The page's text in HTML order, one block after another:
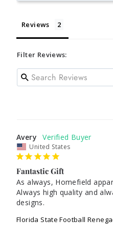
Reviews
Filter Reviews:
Avery
United States
Fantastic Gift
As always, Homefield
Always high quality and
designs.
Florida State Football